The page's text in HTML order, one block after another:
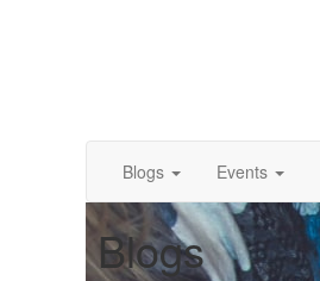
Blogs Events
Blogs